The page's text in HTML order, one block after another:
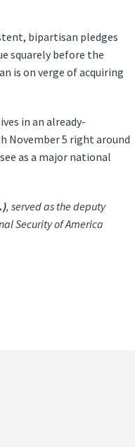
bipartisan pledges
squarely before the
is on verge of acquiring
in an already-
November 5 right around
as a major national
, served as the deputy
Security of America